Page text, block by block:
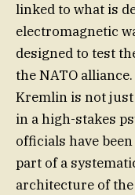
linked to what is
electromagnetic
designed to test
the NATO
Kremlin is not
in a high-stakes
officials have
part of a
architecture of